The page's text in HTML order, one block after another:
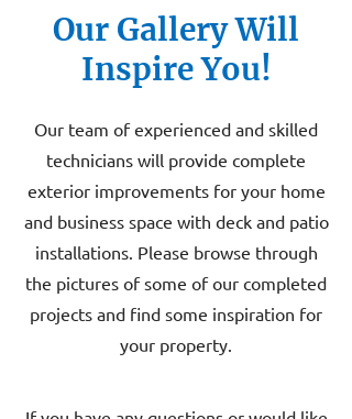
Our Gallery Will
Inspire You!
Our team of experienced and skilled
technicians will provide complete
exterior improvements for your home
and business space with deck and patio
installations. Please browse through
the pictures of some of our completed
projects and find some inspiration for
your property.